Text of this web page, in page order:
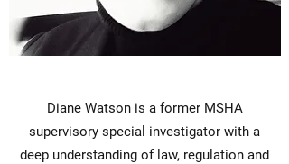
Diane Watson is a former MSHA
supervisory special investigator with a
deep understanding of law, regulation and